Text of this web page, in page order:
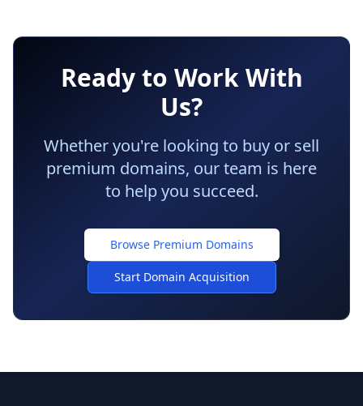
Ready to Work With
Us?
Whether you're looking to buy or sell
premium domains, our team is here
to help you succeed.
Browse Premium Domains
Start Domain Acquisition